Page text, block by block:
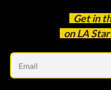
Get in
on LA